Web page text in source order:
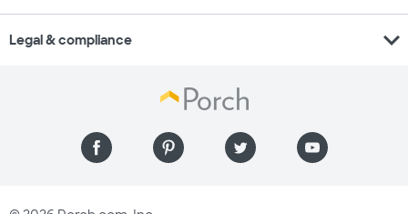
Legal & compliance expand_more